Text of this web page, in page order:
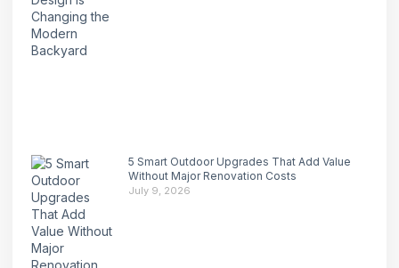
5 Smart Outdoor Upgrades That Add Value
Without Major Renovation Costs
July 9, 2026